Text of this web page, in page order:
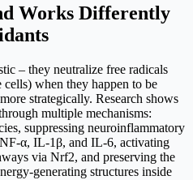
Works Differently
– they neutralize free radicals
cells) when they happen to be
strategically. Research shows
multiple mechanisms:
suppressing neuroinflammatory
α, IL-1β, and IL-6, activating
via Nrf2, and preserving the
generating structures inside